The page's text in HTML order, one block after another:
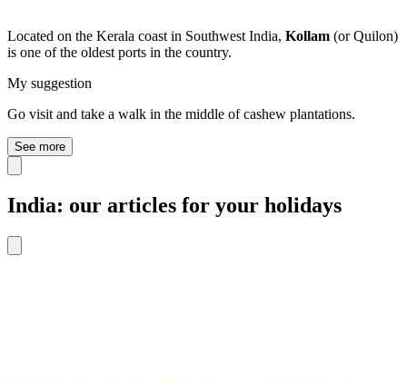
Located on the Kerala coast in Southwest India, Kollam (or Quilon)
is one of the oldest ports in the country.
My suggestion
Go visit and take a walk in the middle of cashew plantations.
See more
India: our articles for your holidays